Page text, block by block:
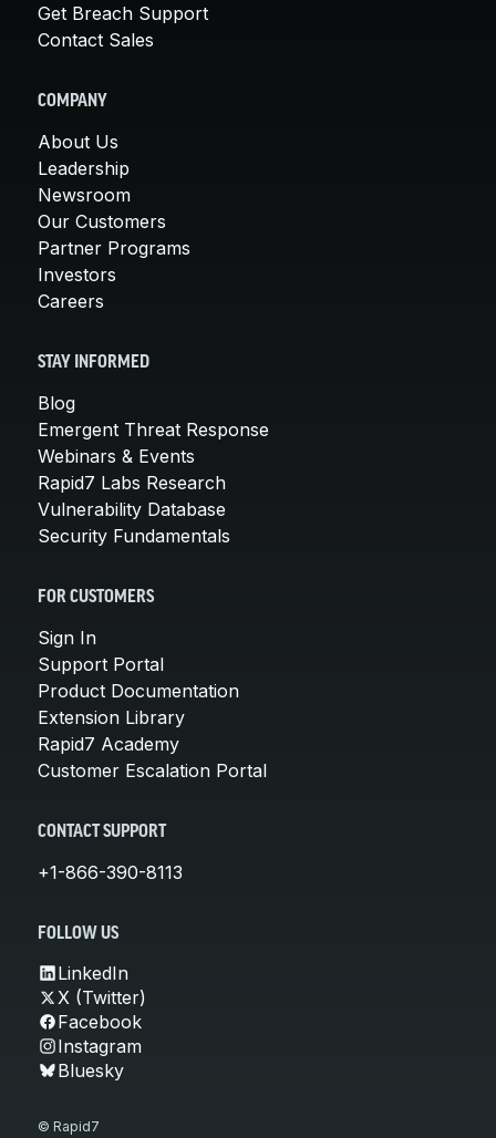
Get Breach Support
Contact Sales
COMPANY
About Us
Leadership
Newsroom
Our Customers
Partner Programs
Investors
Careers
STAY INFORMED
Blog
Emergent Threat Response
Webinars & Events
Rapid7 Labs Research
Vulnerability Database
Security Fundamentals
FOR CUSTOMERS
Sign In
Support Portal
Product Documentation
Extension Library
Rapid7 Academy
Customer Escalation Portal
CONTACT SUPPORT
+1-866-390-8113
FOLLOW US
LinkedIn
X (Twitter)
Facebook
Instagram
Bluesky
© Rapid7